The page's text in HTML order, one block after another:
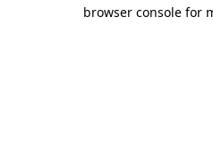
browser console for